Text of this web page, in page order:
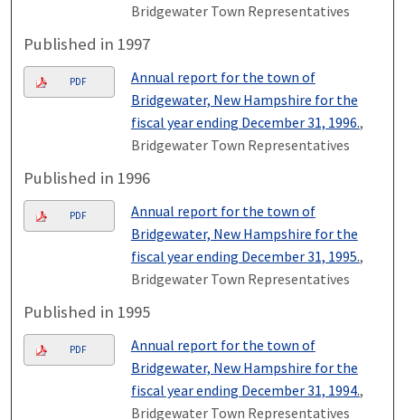
Bridgewater Town Representatives
Published in 1997
PDF
Annual report for the town of
Bridgewater, New Hampshire for the
fiscal year ending December 31, 1996.,
Bridgewater Town Representatives
Published in 1996
PDF
Annual report for the town of
Bridgewater, New Hampshire for the
fiscal year ending December 31, 1995.,
Bridgewater Town Representatives
Published in 1995
PDF
Annual report for the town of
Bridgewater, New Hampshire for the
fiscal year ending December 31, 1994.,
Bridgewater Town Representatives